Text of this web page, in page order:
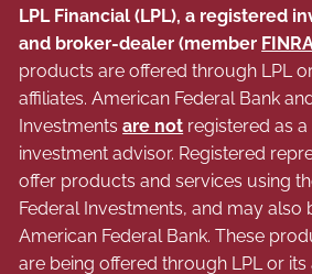
LPL Financial (LPL), a registered
and broker-dealer (member
products are offered through LPL
affiliates. American Federal Bank
Investmentsare not registered as
investment advisor. Registered
offer products and services using
Federal Investments, and may also
American Federal Bank. These
are being offered through LPL or its